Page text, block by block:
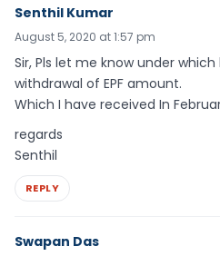
Senthil Kumar
August 5, 2020 at 1:57 pm
Sir, Pls let me know under
withdrawal of EPF amount.
Which I have received In
regards
Senthil
REPLY
Swapan Das